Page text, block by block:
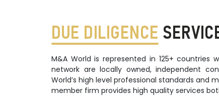
DUE DILIGENCE
M&A World is represented in 125+
network are locally owned, independent
World’s high level professional standards and
member firm provides high quality services